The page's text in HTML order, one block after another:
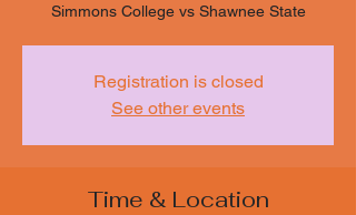
Simmons College vs Shawnee State
Registration is closed
See other events
Time & Location